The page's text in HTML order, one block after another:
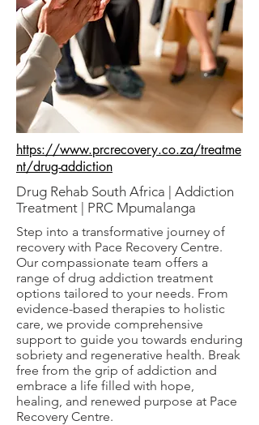
https://www.prcrecovery.co.za/treatme
nt/drug-addiction
Drug Rehab South Africa | Addiction
Treatment | PRC Mpumalanga
Step into a transformative journey of
recovery with Pace Recovery Centre.
Our compassionate team offers a
range of drug addiction treatment
options tailored to your needs. From
evidence-based therapies to holistic
care, we provide comprehensive
support to guide you towards enduring
sobriety and regenerative health. Break
free from the grip of addiction and
embrace a life filled with hope,
healing, and renewed purpose at Pace
Recovery Centre.